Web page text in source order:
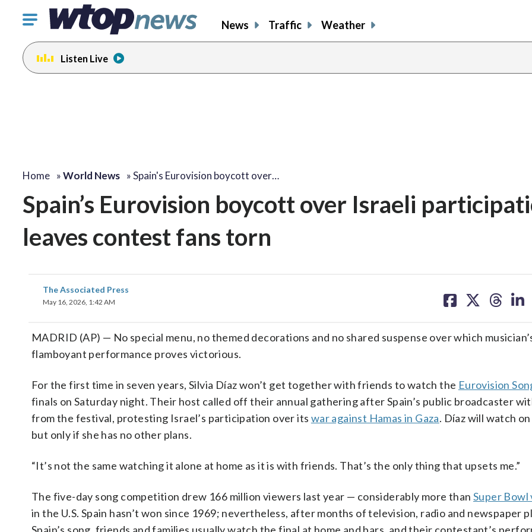
Click
toggle
navigation
menu.
News Traffic Weather
Listen Live
Home »World News »Spain's Eurovision boycott over…
Spain’s Eurovision boycott over Israeli
leaves contest fans torn
The Associated Press
May 16, 2026, 1:42 AM
on on on on
MADRID (AP) — No special menu, no themed decorations and no shared suspense over which
flamboyant performance proves victorious.
For the first time in seven years, Silvia Díaz won’t get together with friends to watch the Eurovision
finals on Saturday night. Their host called off their annual gathering after Spain’s public broadcaster
from the festival, protesting Israel’s participation over its war against Hamas in Gaza. Díaz will watch
but only if she has no other plans.
“It’s not the same watching it alone at home as it is with friends. That’s the only thing that upsets me.”
The five-day song competition drew 166 million viewers last year — considerably more thanSuper
in the U.S. Spain hasn’t won since 1969; nevertheless, after months of television, radio and newspaper